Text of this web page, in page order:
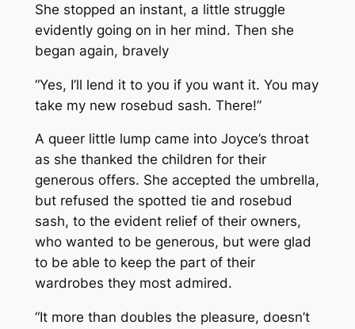
She stopped an instant, a little struggle
evidently going on in her mind. Then she
began again, bravely
“Yes, I’ll lend it to you if you want it. You may
take my new rosebud sash. There!”
A queer little lump came into Joyce’s throat
as she thanked the children for their
generous offers. She accepted the umbrella,
but refused the spotted tie and rosebud
sash, to the evident relief of their owners,
who wanted to be generous, but were glad
to be able to keep the part of their
wardrobes they most admired.
“It more than doubles the pleasure, doesn’t